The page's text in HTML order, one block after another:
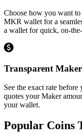
Choose how you want
MKR wallet for a
a wallet for quick, on-
Transparent
See the exact rate
quotes your Maker
your wallet.
Popular Coins